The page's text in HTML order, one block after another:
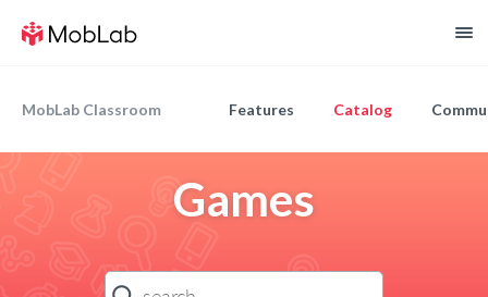
MobLab Classroom Features Catalog
Games